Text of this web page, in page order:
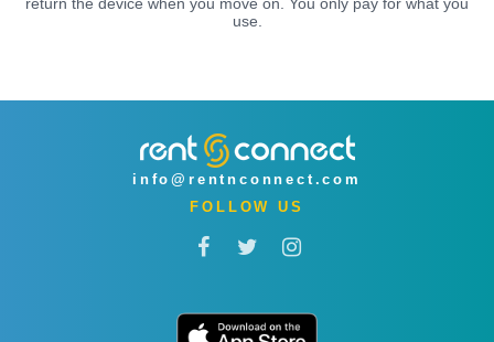
return the device when you move on. You only pay for what you
use.
info@rentnconnect.com
FOLLOW US